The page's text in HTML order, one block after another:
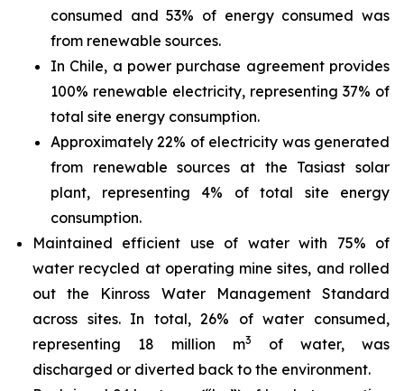
consumed and 53% of energy consumed was
from renewable sources.
In Chile, a power purchase agreement provides
100% renewable electricity, representing 37% of
total site energy consumption.
Approximately 22% of electricity was generated
from renewable sources at the Tasiast solar
plant, representing 4% of total site energy
consumption.
Maintained efficient use of water with 75% of
water recycled at operating mine sites, and rolled
out the Kinross Water Management Standard
across sites. In total, 26% of water consumed,
representing 18 million m3
of water, was
discharged or diverted back to the environment.